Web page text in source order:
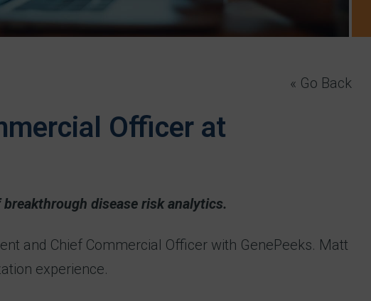
« Go Back
Officer at
disease risk analytics.
and Chief Commercial Officer with GenePeeks. Matt
experience.